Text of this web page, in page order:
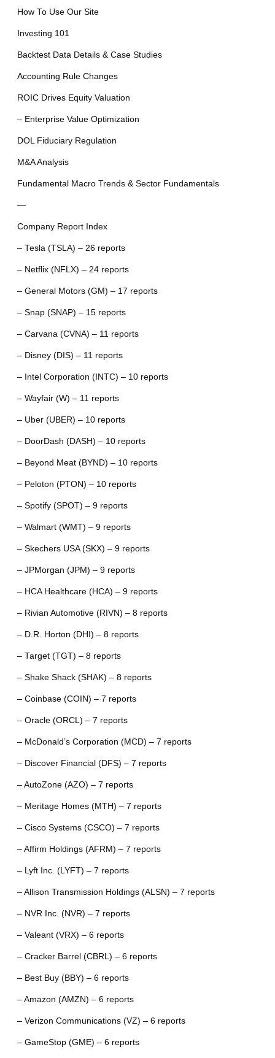
How To Use Our Site
Investing 101
Backtest Data Details & Case Studies
Accounting Rule Changes
ROIC Drives Equity Valuation
– Enterprise Value Optimization
DOL Fiduciary Regulation
M&A Analysis
Fundamental Macro Trends & Sector Fundamentals
—
Company Report Index
– Tesla (TSLA) – 26 reports
– Netflix (NFLX) – 24 reports
– General Motors (GM) – 17 reports
– Snap (SNAP) – 15 reports
– Carvana (CVNA) – 11 reports
– Disney (DIS) – 11 reports
– Intel Corporation (INTC) – 10 reports
– Wayfair (W) – 11 reports
– Uber (UBER) – 10 reports
– DoorDash (DASH) – 10 reports
– Beyond Meat (BYND) – 10 reports
– Peloton (PTON) – 10 reports
– Spotify (SPOT) – 9 reports
– Walmart (WMT) – 9 reports
– Skechers USA (SKX) – 9 reports
– JPMorgan (JPM) – 9 reports
– HCA Healthcare (HCA) – 9 reports
– Rivian Automotive (RIVN) – 8 reports
– D.R. Horton (DHI) – 8 reports
– Target (TGT) – 8 reports
– Shake Shack (SHAK) – 8 reports
– Coinbase (COIN) – 7 reports
– Oracle (ORCL) – 7 reports
– McDonald’s Corporation (MCD) – 7 reports
– Discover Financial (DFS) – 7 reports
– AutoZone (AZO) – 7 reports
– Meritage Homes (MTH) – 7 reports
– Cisco Systems (CSCO) – 7 reports
– Affirm Holdings (AFRM) – 7 reports
– Lyft Inc. (LYFT) – 7 reports
– Allison Transmission Holdings (ALSN) – 7 reports
– NVR Inc. (NVR) – 7 reports
– Valeant (VRX) – 6 reports
– Cracker Barrel (CBRL) – 6 reports
– Best Buy (BBY) – 6 reports
– Amazon (AMZN) – 6 reports
– Verizon Communications (VZ) – 6 reports
– GameStop (GME) – 6 reports